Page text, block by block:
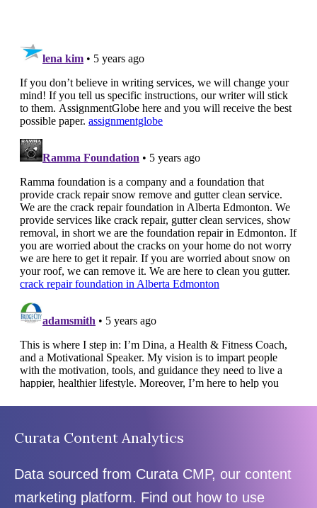
Curata Content Analytics
Data sourced from Curata CMP, our content
marketing platform. Find out how to use